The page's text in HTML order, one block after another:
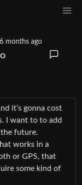
6 months ago
it’s gonna cost
I want to to add
future.
works in a
or GPS, that
some kind of